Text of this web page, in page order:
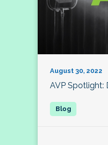
August 30, 2022
AVP Spotlight: